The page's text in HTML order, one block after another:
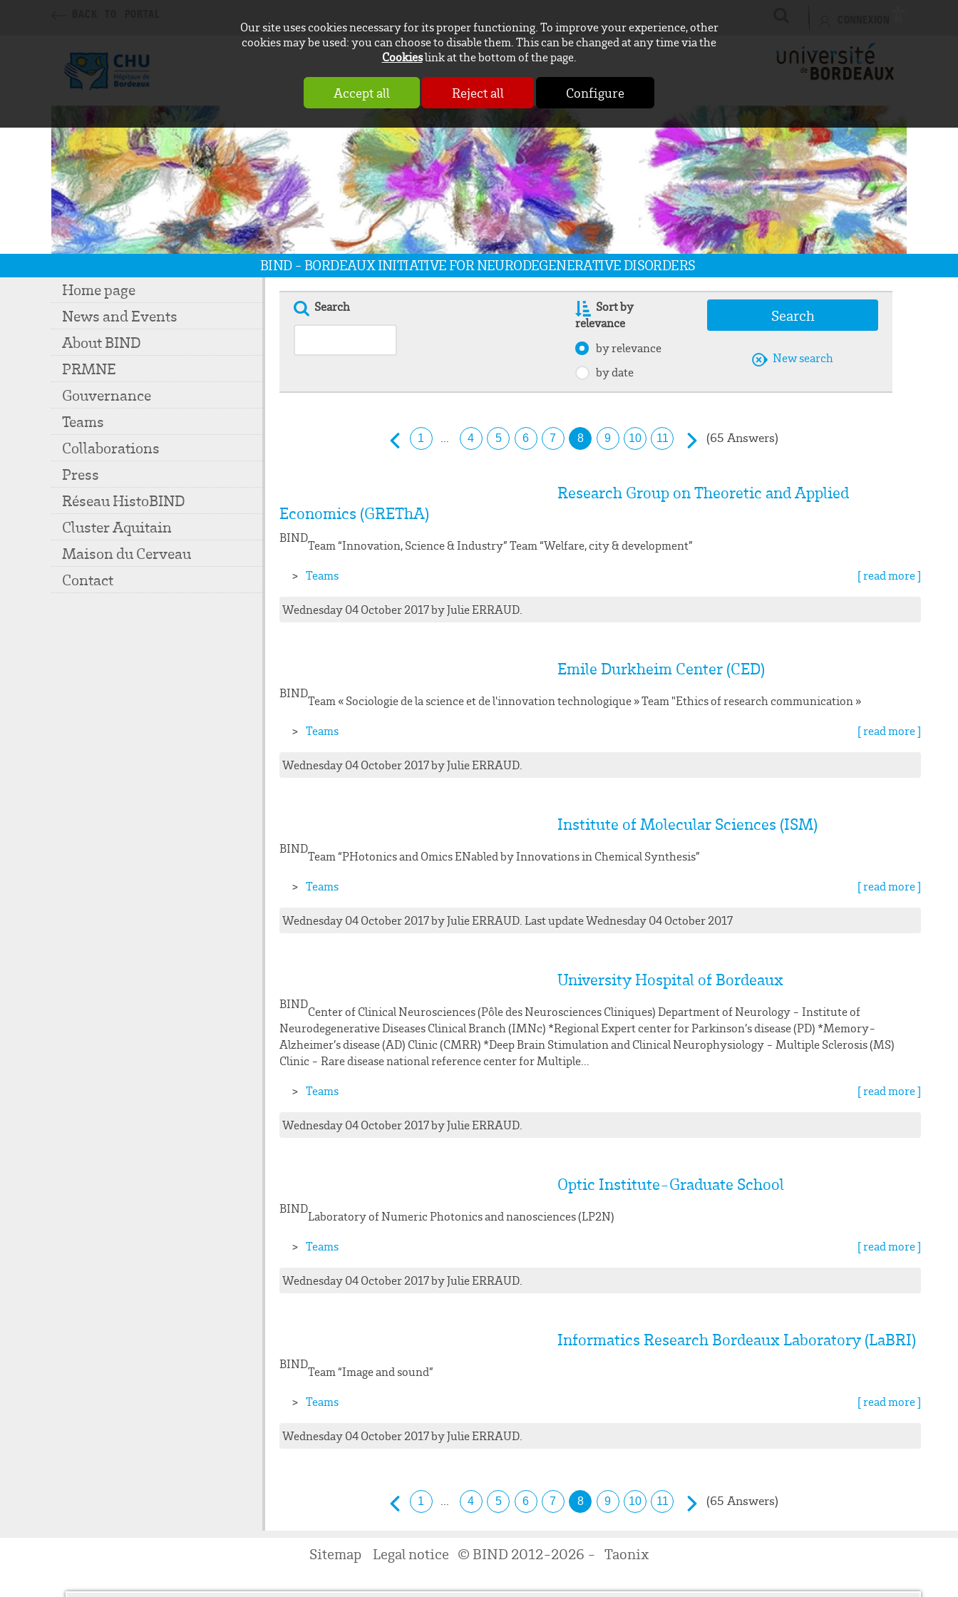
Our site uses cookies necessary for its proper functioning. To improve your experience, other
cookies may be used: you can choose to disable them. This can be changed at any time via the
Cookieslink at the bottom of the page.
Accept all Reject all Configure
BIND - BORDEAUX INITIATIVE FOR NEURODEGENERATIVE DISORDERS
Home page
News and Events
About BIND
PRMNE
Gouvernance
Teams
Collaborations
Press
Réseau HistoBIND
Cluster Aquitain
Maison du Cerveau
Contact
Search
Sort by
relevance
by relevance
by date
New search
1 ... 4 5 6 7 8 9 10 11 (65 Answers)
Research Group on Theoretic and Applied
Economics (GREThA)
BIND
Team “Innovation, Science & Industry” Team “Welfare, city & development”
Teams [ read more ]
Wednesday 04 October 2017byJulieERRAUD.
Emile Durkheim Center (CED)
BIND
Team « Sociologie de la science et de l'innovation technologique » Team "Ethics of research communication »
Teams [ read more ]
Wednesday 04 October 2017byJulieERRAUD.
Institute of Molecular Sciences (ISM)
BIND
Team “PHotonics and Omics ENabled by Innovations in Chemical Synthesis”
Teams [ read more ]
Wednesday 04 October 2017byJulieERRAUD. Last update Wednesday 04 October 2017
University Hospital of Bordeaux
BIND
Center of Clinical Neurosciences (Pôle des Neurosciences Cliniques) Department of Neurology - Institute of
Neurodegenerative Diseases Clinical Branch (IMNc) *Regional Expert center for Parkinson’s disease (PD) *Memory-
Alzheimer’s disease (AD) Clinic (CMRR) *Deep Brain Stimulation and Clinical Neurophysiology - Multiple Sclerosis (MS)
Clinic - Rare disease national reference center for Multiple...
Teams [ read more ]
Wednesday 04 October 2017byJulieERRAUD.
Optic Institute-Graduate School
BIND
Laboratory of Numeric Photonics and nanosciences (LP2N)
Teams [ read more ]
Wednesday 04 October 2017byJulieERRAUD.
Informatics Research Bordeaux Laboratory (LaBRI)
BIND
Team “Image and sound”
Teams [ read more ]
Wednesday 04 October 2017byJulieERRAUD.
1 ... 4 5 6 7 8 9 10 11 (65 Answers)
Sitemap Legal notice © BIND 2012-2026 - Taonix